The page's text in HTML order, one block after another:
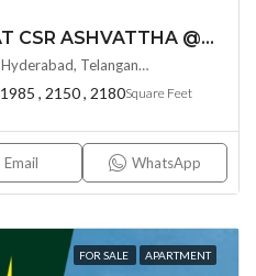
PREMIUM 3 & 4 BHK AT CSR ASHVATTHA @ UPPAL BHAGAYATH , HYDERABAD
Road No. 1, Bhagayath, Uppal, Hyderabad, Telangana -500039, Hyderabad, India
1985 , 2150 , 2180Square Feet
Email WhatsApp
FOR SALE APARTMENT